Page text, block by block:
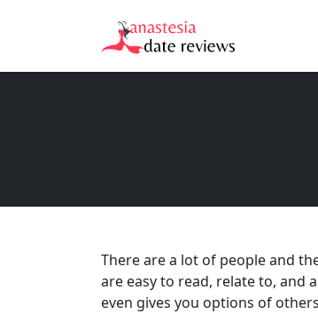
There are a lot of people and
are easy to read, relate to, and
even gives you options of